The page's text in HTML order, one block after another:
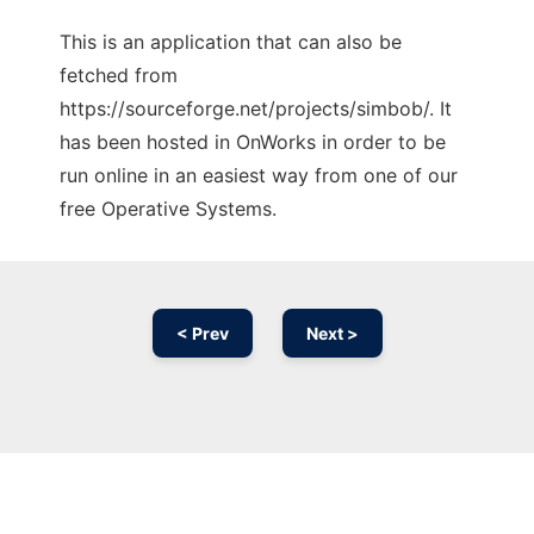
This is an application that can also be
fetched from
https://sourceforge.net/projects/simbob/. It
has been hosted in OnWorks in order to be
run online in an easiest way from one of our
free Operative Systems.
< Prev Next >